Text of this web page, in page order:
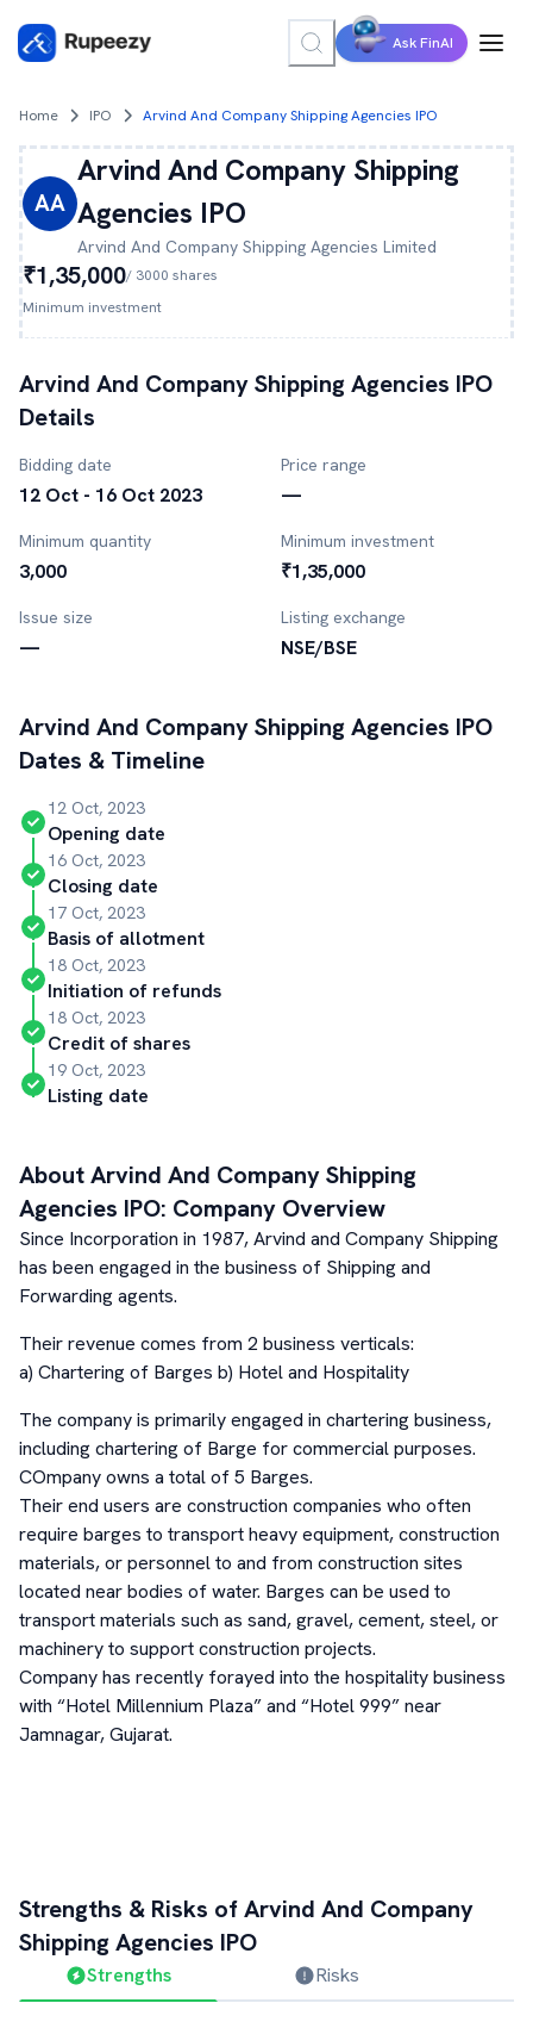
Ask FinAI
Home IPO Arvind And Company Shipping Agencies IPO
AA
Arvind And Company Shipping
Agencies IPO
Arvind And Company Shipping Agencies Limited
₹1,35,000/ 3000 shares
Minimum investment
Arvind And Company Shipping Agencies IPO
Details
Bidding date
12 Oct - 16 Oct 2023
Price range
—
Minimum quantity
3,000
Minimum investment
₹1,35,000
Issue size
—
Listing exchange
NSE/BSE
Arvind And Company Shipping Agencies IPO
Dates & Timeline
12 Oct, 2023
Opening date
16 Oct, 2023
Closing date
17 Oct, 2023
Basis of allotment
18 Oct, 2023
Initiation of refunds
18 Oct, 2023
Credit of shares
19 Oct, 2023
Listing date
AboutArvind And Company Shipping
Agencies IPO: Company Overview
Since Incorporation in 1987, Arvind and Company Shipping
has been engaged in the business of Shipping and
Forwarding agents.
Their revenue comes from 2 business verticals:
a) Chartering of Barges b) Hotel and Hospitality
The company is primarily engaged in chartering business,
including chartering of Barge for commercial purposes.
COmpany owns a total of 5 Barges.
Their end users are construction companies who often
require barges to transport heavy equipment, construction
materials, or personnel to and from construction sites
located near bodies of water. Barges can be used to
transport materials such as sand, gravel, cement, steel, or
machinery to support construction projects.
Company has recently forayed into the hospitality business
with “Hotel Millennium Plaza” and “Hotel 999” near
Jamnagar, Gujarat.
Strengths & Risks ofArvind And Company
Shipping Agencies IPO
Strengths Risks